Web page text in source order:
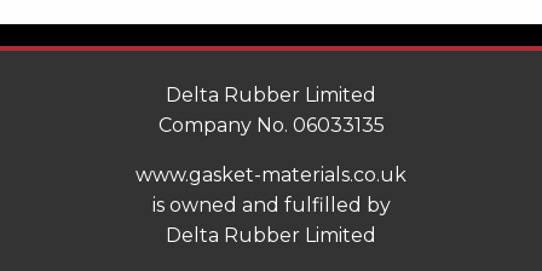
Delta Rubber Limited
Company No. 06033135
www.gasket-materials.co.uk
is owned and fulfilled by
Delta Rubber Limited